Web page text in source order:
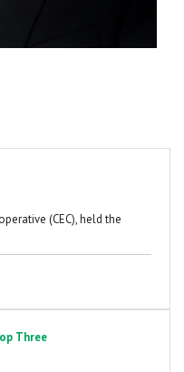
(CEC), held the
Three